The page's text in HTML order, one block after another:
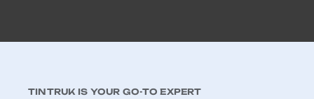
TINTRUK IS YOUR GO-TO EXPERT